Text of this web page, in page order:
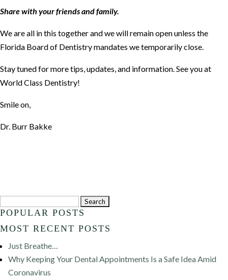
Share with your friends and family.
We are all in this together and we will remain open unless the
Florida Board of Dentistry mandates we temporarily close.
Stay tuned for more tips, updates, and information. See you at
World Class Dentistry!
Smile on,
Dr. Burr Bakke
for:
POPULAR POSTS
MOST RECENT POSTS
Just Breathe…
Why Keeping Your Dental Appointments Is a Safe Idea Amid
Coronavirus